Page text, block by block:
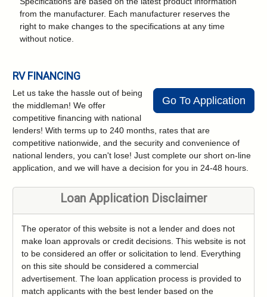
from the manufacturer. Each manufacturer reserves the
right to make changes to the specifications at any time
without notice.
RV FINANCING
Go To Application
Let us take the hassle out of being
the middleman! We offer
competitive financing with national
lenders! With terms up to 240 months, rates that are
competitive nationwide, and the security and convenience of
national lenders, you can't lose! Just complete our short on-line
application, and we will have a decision for you in 24-48 hours.
Loan Application Disclaimer
The operator of this website is not a lender and does not
make loan approvals or credit decisions. This website is not
to be considered an offer or solicitation to lend. Everything
on this site should be considered a commercial
advertisement. The loan application process is provided to
match applicants with the best lender based on the